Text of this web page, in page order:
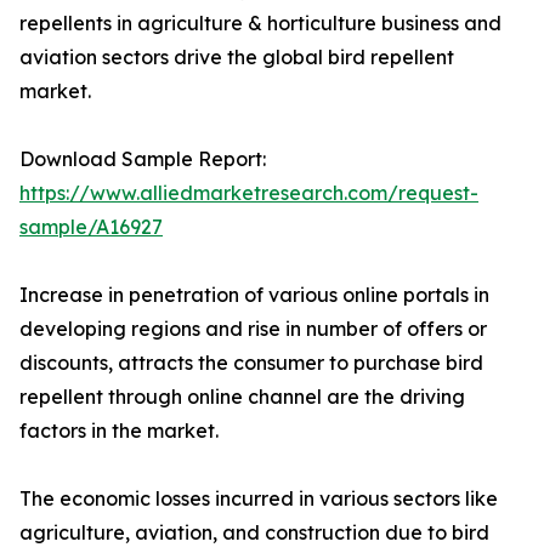
repellents in agriculture & horticulture business and
aviation sectors drive the global bird repellent
market.
Download Sample Report:
https://www.alliedmarketresearch.com/request-
sample/A16927
Increase in penetration of various online portals in
developing regions and rise in number of offers or
discounts, attracts the consumer to purchase bird
repellent through online channel are the driving
factors in the market.
The economic losses incurred in various sectors like
agriculture, aviation, and construction due to bird